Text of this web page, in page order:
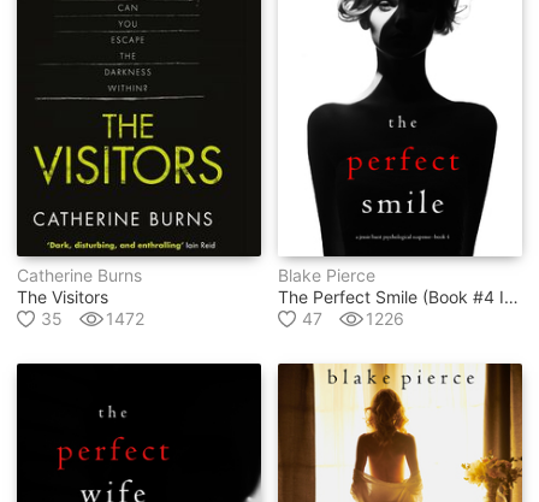
Catherine Burns
The Visitors
35
1472
Blake Pierce
The Perfect Smile (book #4 In Jessie Hunt Psychological Suspense Thriller Series)
47
1226